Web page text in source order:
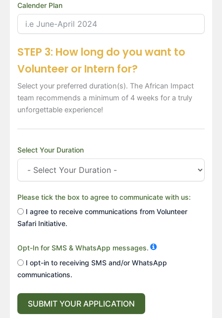
Calender Plan
STEP 3: How long do you want to
Volunteer or Intern for?
Select your preferred duration(s). The African Impact
team recommends a minimum of 4 weeks for a truly
unforgettable experience!
Select Your Duration
Please tick the box to agree to communicate with us:
I agree to receive communications from Volunteer
Safari Initiative.
Opt-In for SMS & WhatsApp messages.
I opt-in to receiving SMS and/or WhatsApp
communications.
SUBMIT YOUR APPLICATION